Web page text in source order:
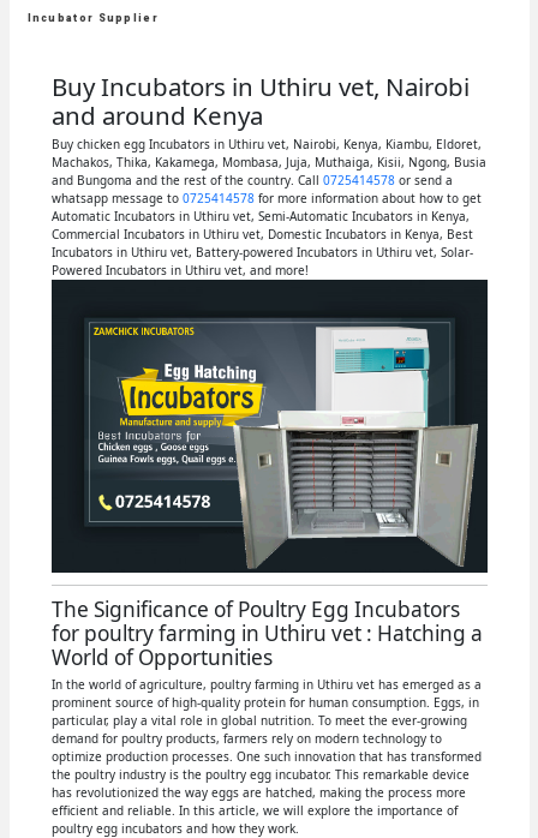
Incubator Supplier
Buy Incubators in Uthiru vet, Nairobi
and around Kenya
Buy chicken egg Incubators in Uthiru vet, Nairobi, Kenya, Kiambu, Eldoret,
Machakos, Thika, Kakamega, Mombasa, Juja, Muthaiga, Kisii, Ngong, Busia
and Bungoma and the rest of the country. Call 0725414578or send a
whatsapp message to 0725414578for more information about how to get
Automatic Incubators in Uthiru vet, Semi-Automatic Incubators in Kenya,
Commercial Incubators in Uthiru vet, Domestic Incubators in Kenya, Best
Incubators in Uthiru vet, Battery-powered Incubators in Uthiru vet, Solar-
Powered Incubators in Uthiru vet, and more!
The Significance of Poultry Egg Incubators
for poultry farming in Uthiru vet : Hatching a
World of Opportunities
In the world of agriculture, poultry farming in Uthiru vet has emerged as a
prominent source of high-quality protein for human consumption. Eggs, in
particular, play a vital role in global nutrition. To meet the ever-growing
demand for poultry products, farmers rely on modern technology to
optimize production processes. One such innovation that has transformed
the poultry industry is the poultry egg incubator. This remarkable device
has revolutionized the way eggs are hatched, making the process more
efficient and reliable. In this article, we will explore the importance of
poultry egg incubators and how they work.